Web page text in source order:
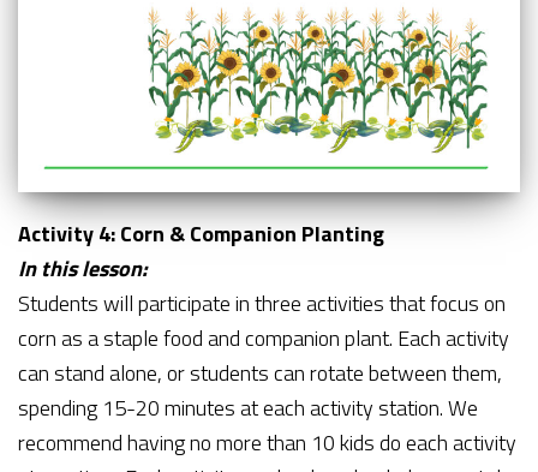
Activity 4: Corn & Companion Planting
In this lesson:
Students will participate in three activities that focus on
corn as a staple food and companion plant. Each activity
can stand alone, or students can rotate between them,
spending 15-20 minutes at each activity station. We
recommend having no more than 10 kids do each activity